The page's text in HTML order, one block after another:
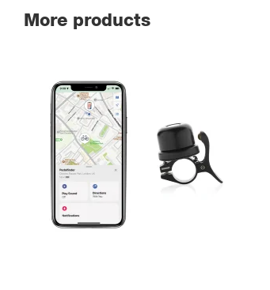
More products